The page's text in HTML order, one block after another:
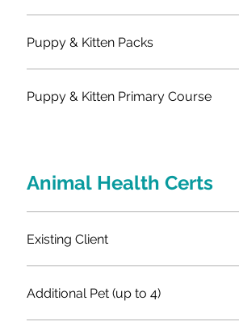
Puppy & Kitten Packs
Puppy & Kitten Primary Course
Animal Health Certs
Existing Client
Additional Pet (up to 4)